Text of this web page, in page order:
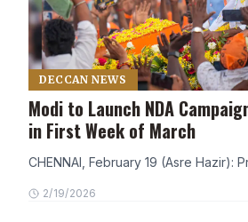
DECCAN NEWS
Modi to Launch NDA
in First Week of March
CHENNAI, February 19 (Asre Hazir):
2/19/2026